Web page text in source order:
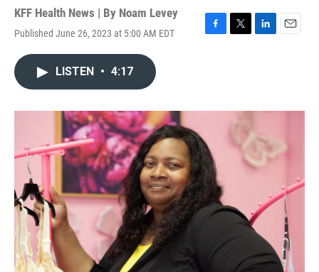
KFF Health News | By Noam Levey
Published June 26, 2023 at 5:00 AM EDT
F
o
T
r
L
I
E
LISTEN • 4:17